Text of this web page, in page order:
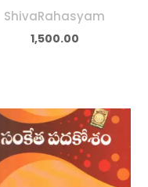
ShivaRahasyam
1,500.00